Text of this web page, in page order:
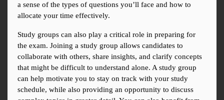
a sense of the types of questions you’ll face and how to
allocate your time effectively.
Study groups can also play a critical role in preparing for
the exam. Joining a study group allows candidates to
collaborate with others, share insights, and clarify concepts
that might be difficult to understand alone. A study group
can help motivate you to stay on track with your study
schedule, while also providing an opportunity to discuss